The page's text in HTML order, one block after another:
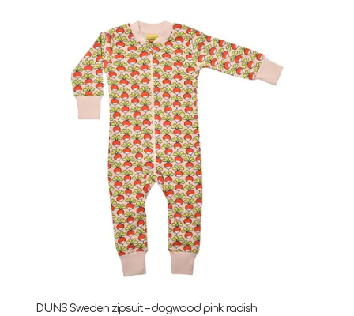
DUNS Sweden zipsuit – dogwood pink radish